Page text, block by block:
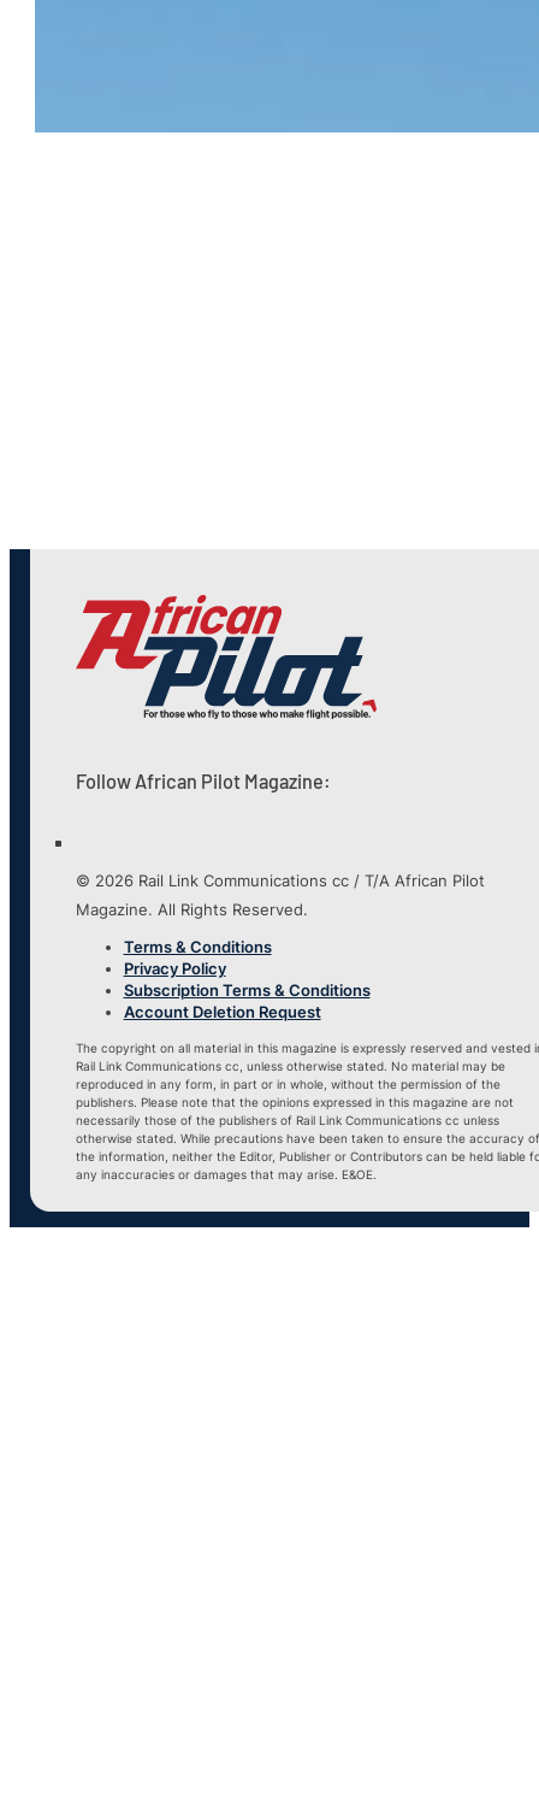
Follow African Pilot Magazine:
© 2026 Rail Link Communications cc / T/A African Pilot
Magazine. All Rights Reserved.
Terms & Conditions
Privacy Policy
Subscription Terms & Conditions
Account Deletion Request
The copyright on all material in this magazine is expressly reserved and vested
Rail Link Communications cc, unless otherwise stated. No material may be
reproduced in any form, in part or in whole, without the permission of the
publishers. Please note that the opinions expressed in this magazine are not
necessarily those of the publishers of Rail Link Communications cc unless
otherwise stated. While precautions have been taken to ensure the accuracy of
the information, neither the Editor, Publisher or Contributors can be held liable
any inaccuracies or damages that may arise. E&OE.